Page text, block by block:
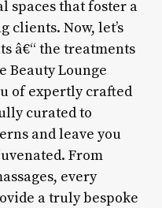
spaces that foster a
clients. Now, let’s
â€“ the treatments
Beauty Lounge
of expertly crafted
curated to
and leave you
From
every
a truly bespoke